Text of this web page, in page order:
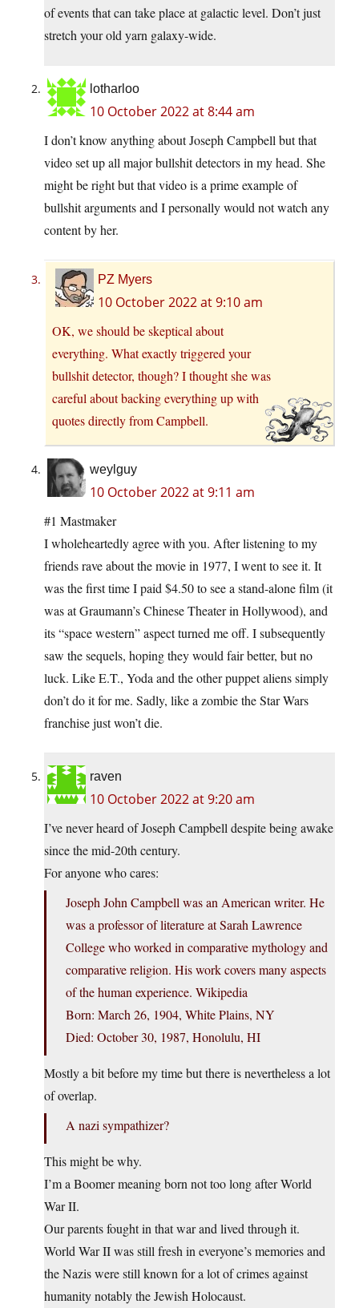
of events that can take place at galactic level. Don’t just
stretch your old yarn galaxy-wide.
lotharloo
10 October 2022 at 8:44 am
I don’t know anything about Joseph Campbell but that
video set up all major bullshit detectors in my head. She
might be right but that video is a prime example of
bullshit arguments and I personally would not watch any
content by her.
PZ Myers
10 October 2022 at 9:10 am
OK, we should be skeptical about
everything. What exactly triggered your
bullshit detector, though? I thought she was
careful about backing everything up with
quotes directly from Campbell.
weylguy
10 October 2022 at 9:11 am
#1 Mastmaker
I wholeheartedly agree with you. After listening to my
friends rave about the movie in 1977, I went to see it. It
was the first time I paid $4.50 to see a stand-alone film (it
was at Graumann’s Chinese Theater in Hollywood), and
its “space western” aspect turned me off. I subsequently
saw the sequels, hoping they would fair better, but no
luck. Like E.T., Yoda and the other puppet aliens simply
don’t do it for me. Sadly, like a zombie the Star Wars
franchise just won’t die.
raven
10 October 2022 at 9:20 am
I’ve never heard of Joseph Campbell despite being awake
since the mid-20th century.
For anyone who cares:
Joseph John Campbell was an American writer. He
was a professor of literature at Sarah Lawrence
College who worked in comparative mythology and
comparative religion. His work covers many aspects
of the human experience. Wikipedia
Born: March 26, 1904, White Plains, NY
Died: October 30, 1987, Honolulu, HI
Mostly a bit before my time but there is nevertheless a lot
of overlap.
A nazi sympathizer?
This might be why.
I’m a Boomer meaning born not too long after World
War II.
Our parents fought in that war and lived through it.
World War II was still fresh in everyone’s memories and
the Nazis were still known for a lot of crimes against
humanity notably the Jewish Holocaust.